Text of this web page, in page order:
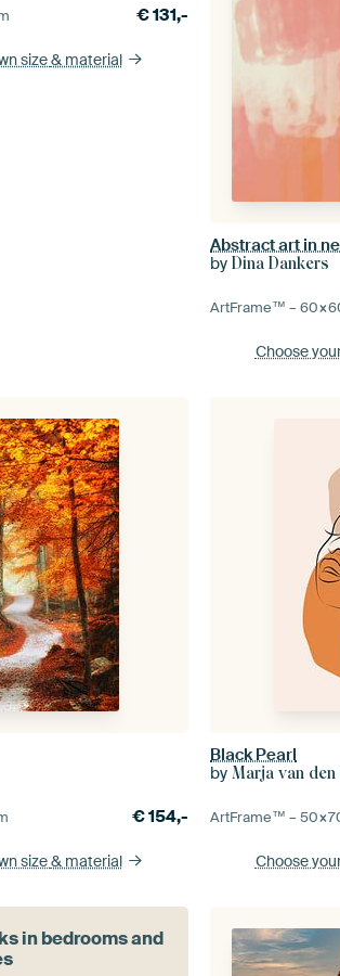
€131,-
size& material
byDina Dankers
ArtFrame™ –
Choose
€154,-
size& material
Black Pearl
byMarja van den
ArtFrame™ –
Choose
in bedrooms and